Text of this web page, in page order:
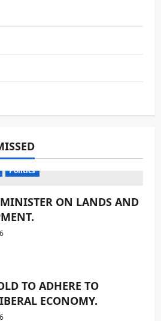
Politics
ON LANDS AND
TO ADHERE TO
ECONOMY.